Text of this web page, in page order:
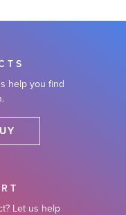
help you find
Let us help